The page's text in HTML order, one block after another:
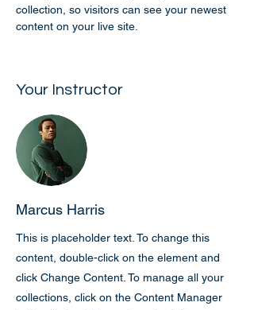
collection, so visitors can see your newest
content on your live site.
Your Instructor
Marcus Harris
This is placeholder text. To change this
content, double-click on the element and
click Change Content. To manage all your
collections, click on the Content Manager